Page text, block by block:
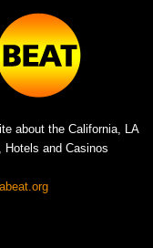
about the California, LA
and Casinos